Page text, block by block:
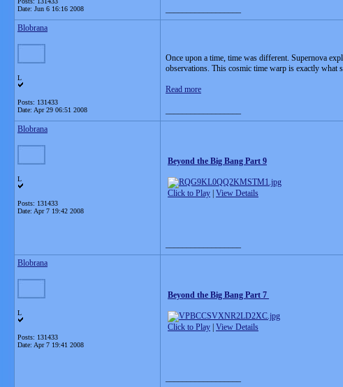
Date: Jun 6 16:16 2008
Blobrana
L
Posts: 131433
Date: Apr 29 06:51 2008
Once upon a time, time was different. Supernova
observations. This cosmic time warp is exactly what
Read more
Blobrana
L
Posts: 131433
Date: Apr 7 19:42 2008
Beyond the Big Bang Part 9
Click to Play View Details
Blobrana
L
Posts: 131433
Date: Apr 7 19:41 2008
Beyond the Big Bang Part 7
Click to Play View Details